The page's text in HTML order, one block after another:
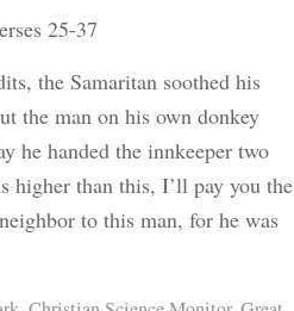
25-37
the Samaritan soothed his
the man on his own donkey
he handed the innkeeper two
than this, I’ll pay you the
to this man, for he was